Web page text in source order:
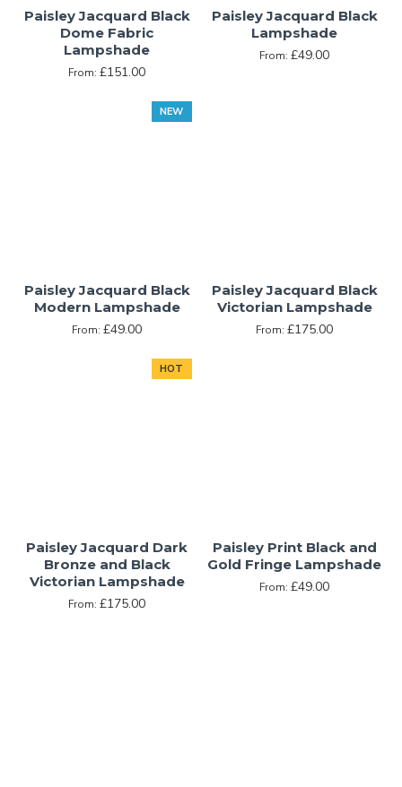
Paisley Jacquard Black
Dome Fabric
Lampshade
From:£151.00
Paisley Jacquard Black
Lampshade
From:£49.00
NEW
Paisley Jacquard Black
Modern Lampshade
From:£49.00
Paisley Jacquard Black
Victorian Lampshade
From:£175.00
HOT
Paisley Jacquard Dark
Bronze and Black
Victorian Lampshade
From:£175.00
Paisley Print Black and
Gold Fringe Lampshade
From:£49.00